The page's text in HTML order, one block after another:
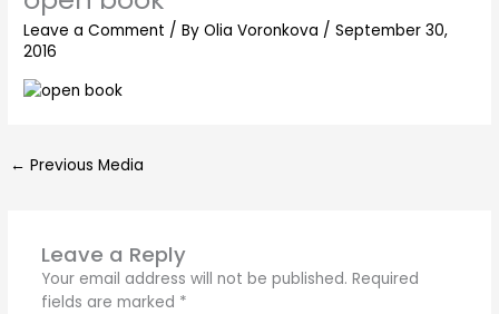
Leave a Comment / ByOlia Voronkova /September 30,
2016
← Previous Media
Leave a Reply
Your email address will not be published. Required
fields are marked *